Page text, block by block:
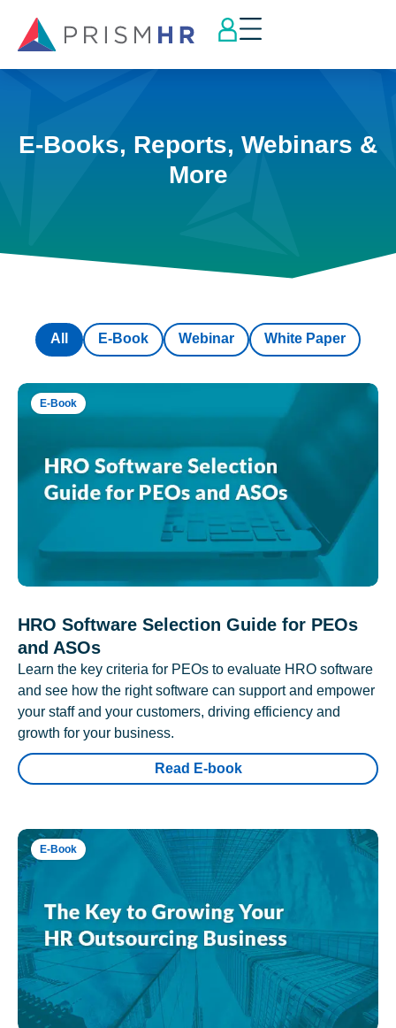
E-Books, Reports, Webinars &
More
E-Book Webinar White Paper
All
E-Book
HRO Software Selection Guide for PEOs
and ASOs
Learn the key criteria for PEOs to evaluate HRO software
and see how the right software can support and empower
your staff and your customers, driving efficiency and
growth for your business.
Read E-book
E-Book